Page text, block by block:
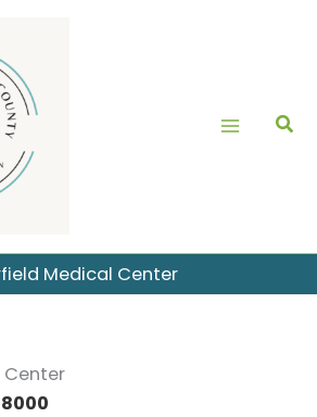
Medical Center
Center